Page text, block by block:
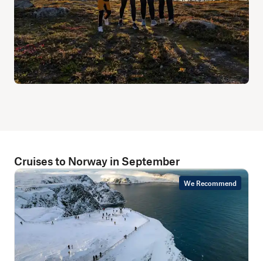
Cruises to Norway in September
We Recommend